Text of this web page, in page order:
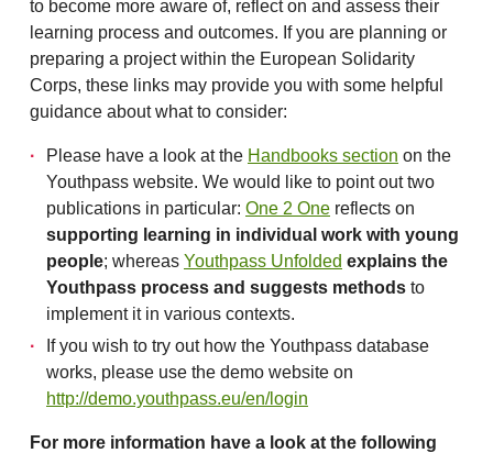
to become more aware of, reflect on and assess their
learning process and outcomes. If you are planning or
preparing a project within the European Solidarity
Corps, these links may provide you with some helpful
guidance about what to consider:
Please have a look at the Handbooks section on the
Youthpass website. We would like to point out two
publications in particular: One 2 One reflects on
supporting learning in individual work with young
people; whereas Youthpass Unfolded explains the
Youthpass process and suggests methods to
implement it in various contexts.
If you wish to try out how the Youthpass database
works, please use the demo website on
http://demo.youthpass.eu/en/login
For more information have a look at the following